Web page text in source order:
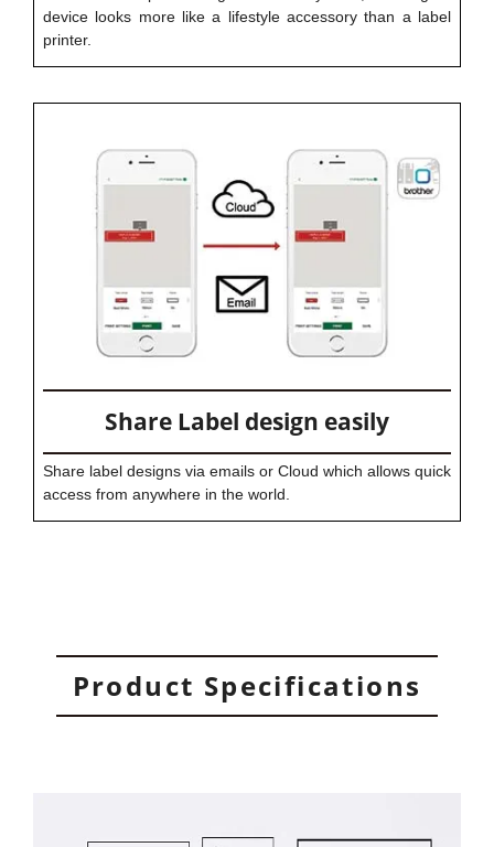
device looks more like a lifestyle accessory than a label
printer.
Share Label design easily
Share label designs via emails or Cloud which allows quick
access from anywhere in the world.
Product Specifications